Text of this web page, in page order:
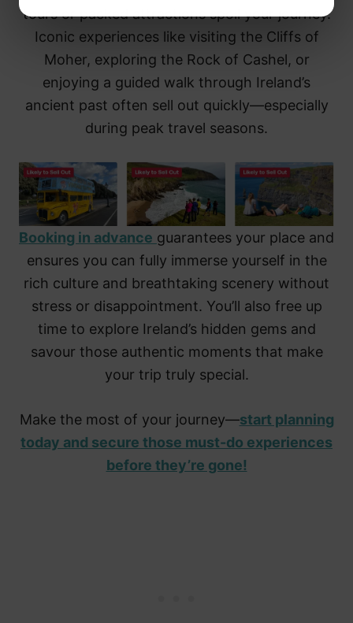
tours or packed attractions spoil your journey.
Iconic experiences like visiting the Cliffs of
Moher, exploring the Rock of Cashel, or
enjoying a guided walk through Ireland’s
ancient past often sell out quickly—especially
during peak travel seasons.
Booking in advance guarantees your place and
ensures you can fully immerse yourself in the
rich culture and breathtaking scenery without
stress or disappointment. You’ll also free up
time to explore Ireland’s hidden gems and
savour those authentic moments that make
your trip truly special.
Make the most of your journey—start planning
today and secure those must-do experiences
before they’re gone!